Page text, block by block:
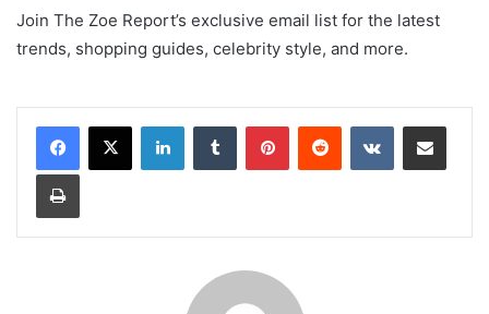
Join The Zoe Report’s exclusive email list for the latest
trends, shopping guides, celebrity style, and more.
LinkedInTumblr PinterestReddit VKontakteShare via Email
Print